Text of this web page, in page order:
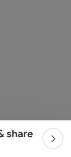
share
open inOpen in